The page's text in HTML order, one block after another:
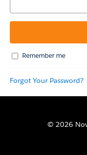
Remember me
Forgot Your Password?
© 2026